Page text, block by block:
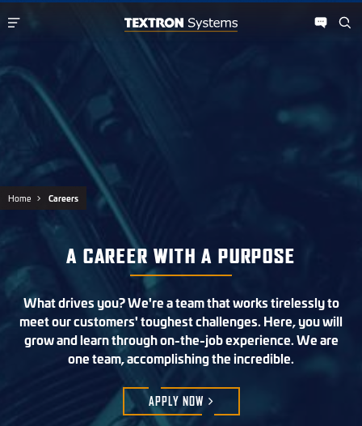
Home Careers
A CAREER WITH A PURPOSE
What drives you? We're a team that works tirelessly to
meet our customers' toughest challenges. Here, you will
grow and learn through on-the-job experience. We are
one team, accomplishing the incredible.
APPLY NOW